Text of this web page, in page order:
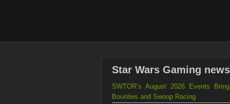
Star Wars Gaming news
SWTOR’s August 2026 Events
Bounties and Swoop Racing